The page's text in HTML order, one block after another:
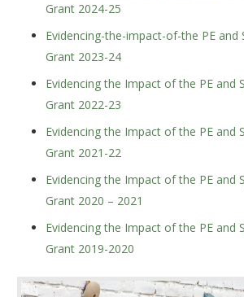
Grant 2024-25
Evidencing-the-impact-of-the PE and
Grant 2023-24
Evidencing the Impact of the PE and
Grant 2022-23
Evidencing the Impact of the PE and
Grant 2021-22
Evidencing the Impact of the PE and
Grant 2020 – 2021
Evidencing the Impact of the PE and
Grant 2019-2020